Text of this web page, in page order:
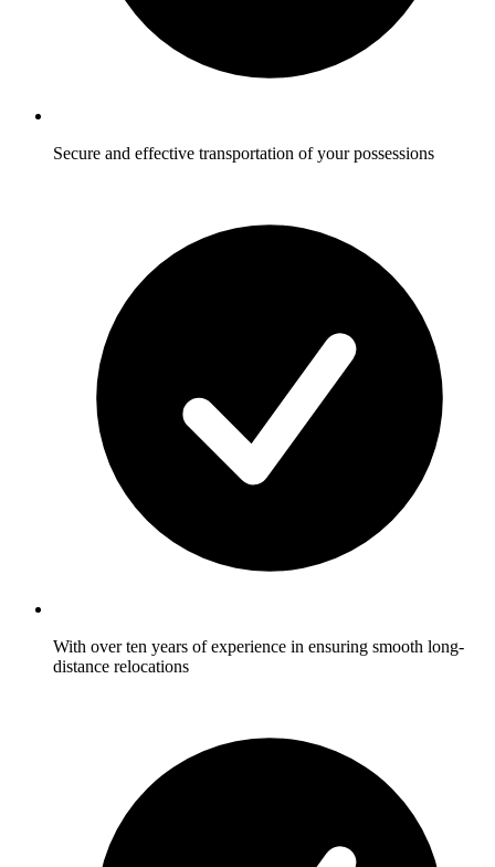
Secure and effective transportation of your possessions
With over ten years of experience in ensuring smooth long-
distance relocations